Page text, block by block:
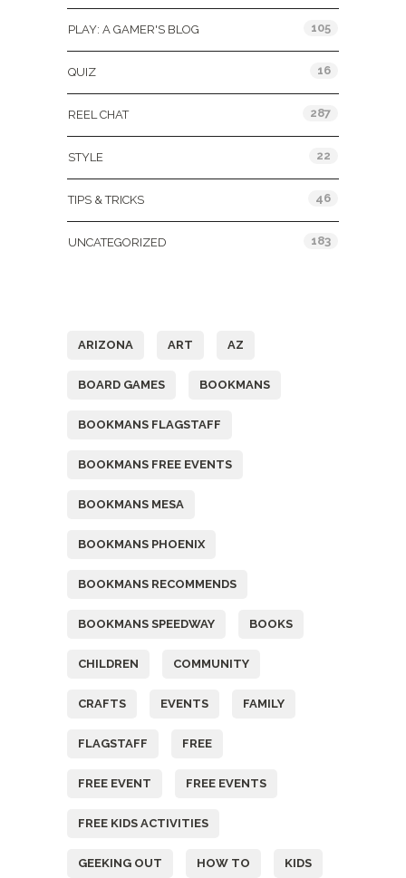
PLAY: A GAMER'S BLOG 105
QUIZ 16
REEL CHAT 287
STYLE 22
TIPS & TRICKS 46
UNCATEGORIZED 183
ARIZONA ART AZ
BOARD GAMES BOOKMANS
BOOKMANS FLAGSTAFF
BOOKMANS FREE EVENTS
BOOKMANS MESA
BOOKMANS PHOENIX
BOOKMANS RECOMMENDS
BOOKMANS SPEEDWAY BOOKS
CHILDREN COMMUNITY
CRAFTS EVENTS FAMILY
FLAGSTAFF FREE
FREE EVENT FREE EVENTS
FREE KIDS ACTIVITIES
GEEKING OUT HOW TO KIDS